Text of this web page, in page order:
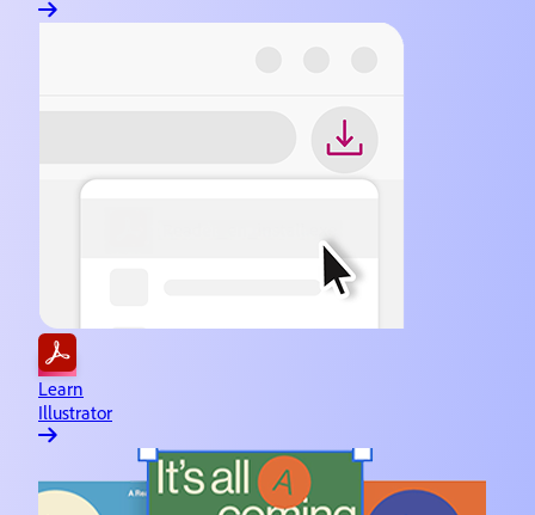
Learn
Illustrator